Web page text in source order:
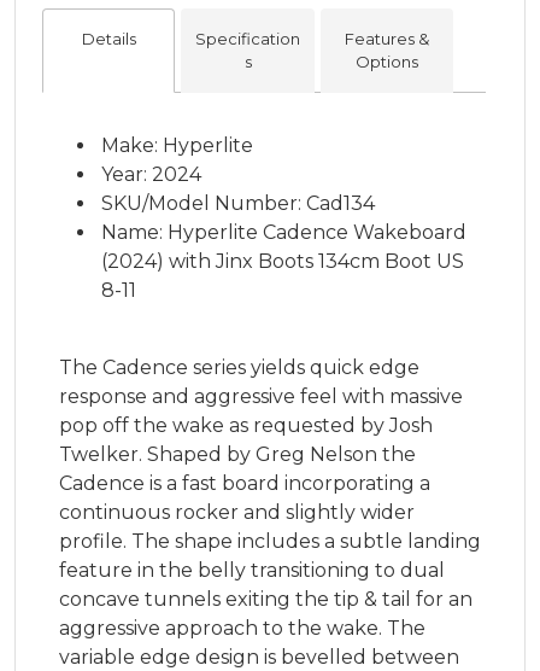
Details
Specification
s
Features &
Options
Make: Hyperlite
Year: 2024
SKU/Model Number: Cad134
Name: Hyperlite Cadence Wakeboard
(2024) with Jinx Boots 134cm Boot US
8-11
The Cadence series yields quick edge
response and aggressive feel with massive
pop off the wake as requested by Josh
Twelker. Shaped by Greg Nelson the
Cadence is a fast board incorporating a
continuous rocker and slightly wider
profile. The shape includes a subtle landing
feature in the belly transitioning to dual
concave tunnels exiting the tip & tail for an
aggressive approach to the wake. The
variable edge design is bevelled between